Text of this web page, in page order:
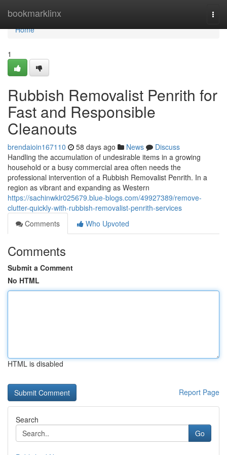
bookmarklinx
Home
Home
1
Rubbish Removalist Penrith for
Fast and Responsible
Cleanouts
brendaioin167110 58 days ago News
Discuss
Handling the accumulation of undesirable items in a growing
household or a busy commercial area often needs the
professional intervention of a Rubbish Removalist Penrith. In a
region as vibrant and expanding as Western
https://sachinwklr025679.blue-blogs.com/49927389/remove-
clutter-quickly-with-rubbish-removalist-penrith-services
Comments
Who Upvoted
Comments
Submit a Comment
No HTML
HTML is disabled
Report Page
Search
Go